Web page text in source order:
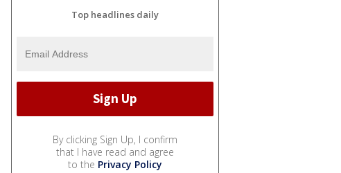
Top headlines daily
By clicking Sign Up, I confirm
that I have read and agree
to the Privacy Policy